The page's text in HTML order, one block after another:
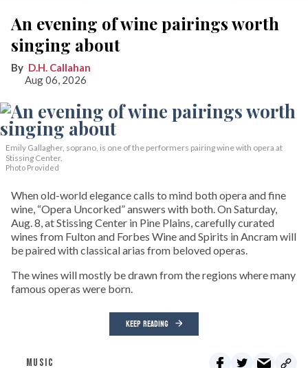
An evening of wine pairings worth
singing about
D.H. Callahan
Aug 06, 2026
Emily Gallagher, soprano, is one of the performers pairing wine with opera at
Stissing Center.
Photo Provided
When old-world elegance calls to mind both opera and fine
wine, “Opera Uncorked” answers with both. On Saturday,
Aug. 8, at Stissing Center in Pine Plains, carefully curated
wines from Fulton and Forbes Wine and Spirits in Ancram will
be paired with classical arias from beloved operas.
The wines will mostly be drawn from the regions where many
famous operas were born.
KEEP READING
MUSIC